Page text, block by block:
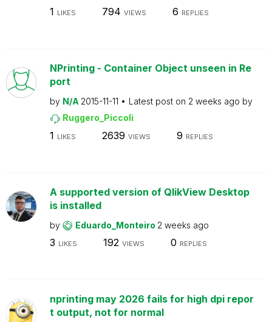
1 LIKES 794 VIEWS 6 REPLIES
NPrinting - Container Object unseen in Re
port
by N/A 2015-11-11 Latest post on 2 weeks ago by
Ruggero_Piccoli
1 LIKES 2639 VIEWS 9 REPLIES
A supported version of QlikView Desktop
is installed
by Eduardo_Monteiro 2 weeks ago
3 LIKES 192 VIEWS 0 REPLIES
nprinting may 2026 fails for high dpi repor
t output, not for normal